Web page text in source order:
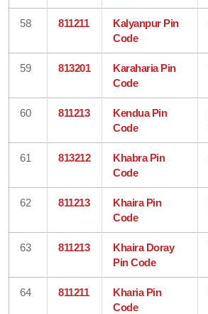
58 811211
Kalyanpur Pin
Code
59 813201
Karaharia Pin
Code
60 811213
Kendua Pin
Code
61 813212
Khabra Pin
Code
62 811213
Khaira Pin
Code
63 811213
Khaira Doray
Pin Code
64 811211
Kharia Pin
Code